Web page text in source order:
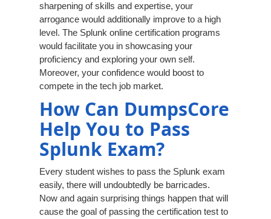
sharpening of skills and expertise, your
arrogance would additionally improve to a high
level. The Splunk online certification programs
would facilitate you in showcasing your
proficiency and exploring your own self.
Moreover, your confidence would boost to
compete in the tech job market.
How Can DumpsCore
Help You to Pass
Splunk Exam?
Every student wishes to pass the Splunk exam
easily, there will undoubtedly be barricades.
Now and again surprising things happen that will
cause the goal of passing the certification test to